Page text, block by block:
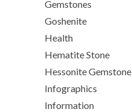
Gemstones
Goshenite
Health
Hematite Stone
Hessonite Gemstone
Infographics
Information